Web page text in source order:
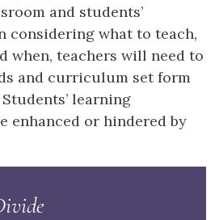
and students’
considering what to teach,
when, teachers will need to
and curriculum set form
learning
enhanced or hindered by